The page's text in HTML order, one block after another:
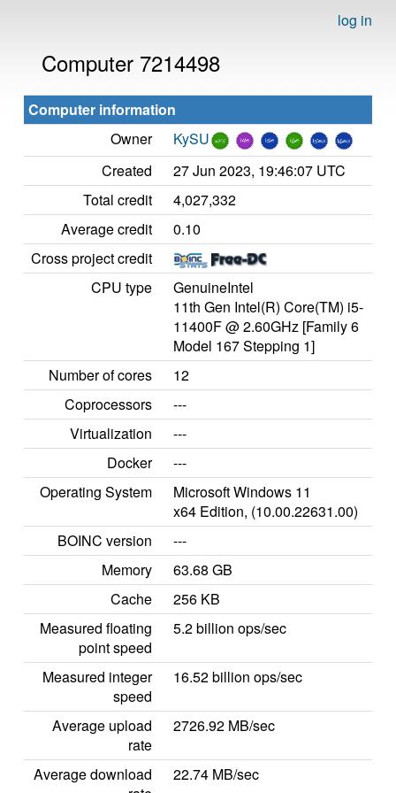
log in
Computer 7214498
Computer information
Owner
KySU
Created
27 Jun 2023, 19:46:07 UTC
Total credit
4,027,332
Average credit
0.10
Cross project credit
CPU type
GenuineIntel
11th Gen Intel(R) Core(TM) i5-
11400F @ 2.60GHz [Family 6
Model 167 Stepping 1]
Number of cores
12
Coprocessors
---
Virtualization
---
Docker
---
Operating System
Microsoft Windows 11
x64 Edition, (10.00.22631.00)
BOINC version
---
Memory
63.68 GB
Cache
256 KB
Measured floating
point speed
5.2 billion ops/sec
Measured integer
speed
16.52 billion ops/sec
Average upload
rate
2726.92 MB/sec
Average download
22.74 MB/sec